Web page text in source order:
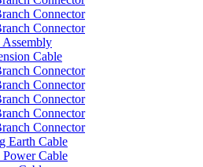
Connector
Connector
Cable
Connector
Connector
Connector
Connector
Connector
Earth Cable
Power Cable